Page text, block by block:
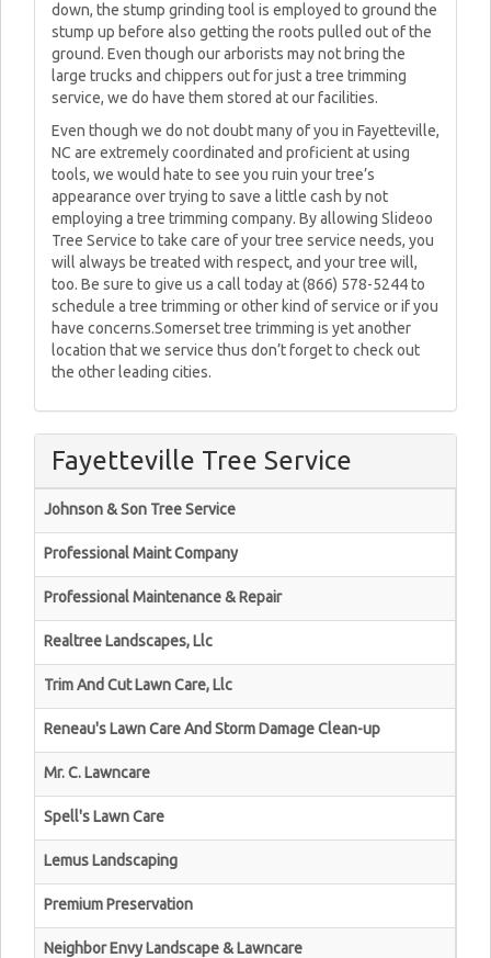
down, the stump grinding tool is employed to ground the
stump up before also getting the roots pulled out of the
ground. Even though our arborists may not bring the
large trucks and chippers out for just a tree trimming
service, we do have them stored at our facilities.
Even though we do not doubt many of you in Fayetteville,
NC are extremely coordinated and proficient at using
tools, we would hate to see you ruin your tree’s
appearance over trying to save a little cash by not
employing a tree trimming company. By allowing Slideoo
Tree Service to take care of your tree service needs, you
will always be treated with respect, and your tree will,
too. Be sure to give us a call today at (866) 578-5244 to
schedule a tree trimming or other kind of service or if you
have concerns.Somerset tree trimming is yet another
location that we service thus don’t forget to check out
the other leading cities.
Fayetteville Tree Service
Johnson & Son Tree Service
Professional Maint Company
Professional Maintenance & Repair
Realtree Landscapes, Llc
Trim And Cut Lawn Care, Llc
Reneau's Lawn Care And Storm Damage Clean-up
Mr. C. Lawncare
Spell's Lawn Care
Lemus Landscaping
Premium Preservation
Neighbor Envy Landscape & Lawncare